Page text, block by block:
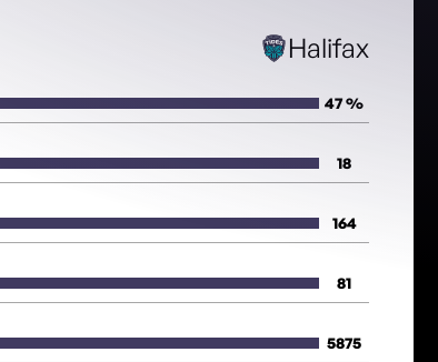
Halifax
47 %
18
164
81
5875